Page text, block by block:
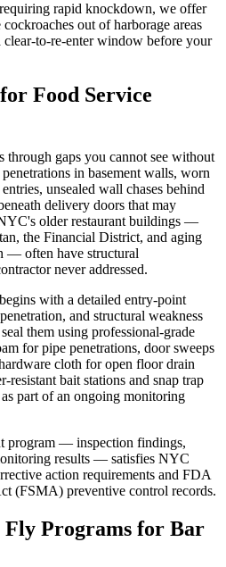
rapid knockdown, we offer
out of harborage areas
to-re-enter window before your
Food Service
through gaps you cannot see without
in basement walls, worn
unsealed wall chases behind
delivery doors that may
older restaurant buildings —
the Financial District, and aging
— often have structural
never addressed.
with a detailed entry-point
and structural weakness
them using professional-grade
for pipe penetrations, door sweeps
cloth for open floor drain
resistant bait stations and snap trap
part of an ongoing monitoring
program — inspection findings,
results — satisfies NYC
action requirements and FDA
(FSMA) preventive control records.
Programs for Bar